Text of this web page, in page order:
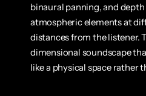
binaural panning, and
atmospheric elements at
distances from the listener.
dimensional soundscape
like a physical space rather